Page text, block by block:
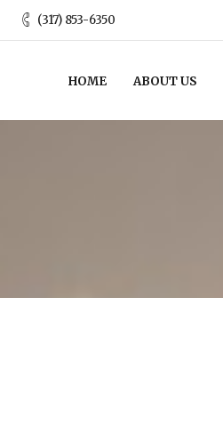
(317) 853-6350
HOME ABOUT US